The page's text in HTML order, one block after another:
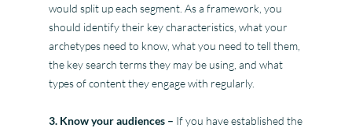
would split up each segment. As a framework, you
should identify their key characteristics, what your
archetypes need to know, what you need to tell them,
the key search terms they may be using, and what
types of content they engage with regularly.
3. Know your audiences – If you have established the